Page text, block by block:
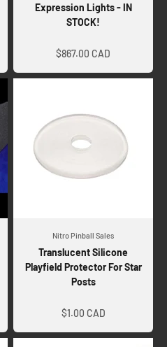
Expression Lights - IN
STOCK!
$867.00 CAD
Nitro Pinball Sales
Translucent Silicone
Playfield Protector For Star
Posts
$1.00 CAD